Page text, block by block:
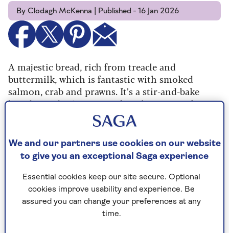
By Clodagh McKenna | Published - 16 Jan 2026
A majestic bread, rich from treacle and
buttermilk, which is fantastic with smoked
salmon, crab and prawns. It’s a stir-and-bake
bread; you don’t even need to shape it, as the
dough simply gets popped in a loaf tin. I always
make a double batch – just by doubling the
ingredients – and freeze one.
Ingredients Method
Ingredients
We and our partners use cookies on our website
to give you an exceptional Saga experience
Essential cookies keep our site secure. Optional
cookies improve usability and experience. Be
assured you can change your preferences at any
time.